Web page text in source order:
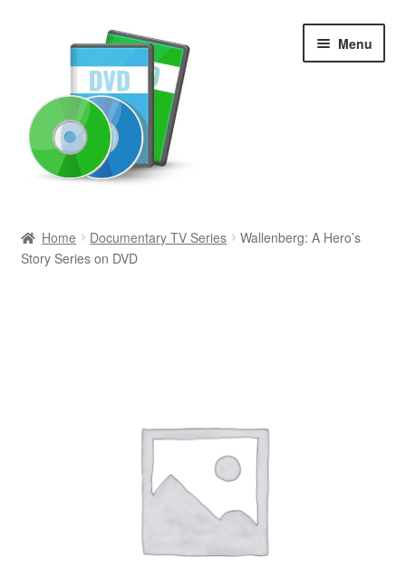
Menu
Newly Added
Home Documentary TV Series
Wallenberg: A Hero’s
Story Series on DVD